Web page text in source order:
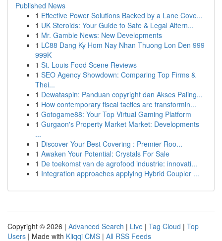
Published News
1 Effective Power Solutions Backed by a Lane Cove...
1 UK Steroids: Your Guide to Safe & Legal Altern...
1 Mr. Gamble News: New Developments
1 LC88 Dang Ky Hom Nay Nhan Thuong Lon Den 999
999K
1 St. Louis Food Scene Reviews
1 SEO Agency Showdown: Comparing Top Firms &
Thei...
1 Dewataspin: Panduan copyright dan Akses Paling...
1 How contemporary fiscal tactics are transformin...
1 Gotogame88: Your Top Virtual Gaming Platform
1 Gurgaon's Property Market Market: Developments
...
1 Discover Your Best Covering : Premier Roo...
1 Awaken Your Potential: Crystals For Sale
1 De toekomst van de agrofood industrie: innovati...
1 Integration approaches applying Hybrid Coupler ...
Copyright © 2026 | Advanced Search | Live | Tag Cloud | Top
Users | Made with Kliqqi CMS | All RSS Feeds